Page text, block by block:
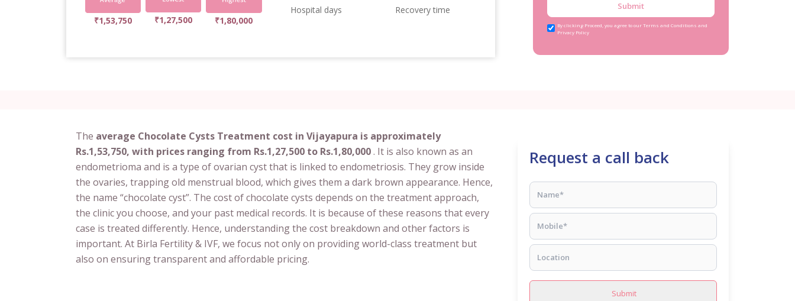
₹1,53,750 ₹1,27,500 ₹1,80,000
Hospital days
Recovery time
Submit
By clicking Proceed, you agree to our Terms and Conditions and
Privacy Policy
The average Chocolate Cysts Treatment cost in Vijayapura is approximately
Rs.1,53,750, with prices ranging from Rs.1,27,500 to Rs.1,80,000. It is also known as an
endometrioma and is a type of ovarian cyst that is linked to endometriosis. They grow inside
the ovaries, trapping old menstrual blood, which gives them a dark brown appearance. Hence,
the name “chocolate cyst”. The cost of chocolate cysts depends on the treatment approach,
the clinic you choose, and your past medical records. It is because of these reasons that every
case is treated differently. Hence, understanding the cost breakdown and other factors is
important. At Birla Fertility & IVF, we focus not only on providing world-class treatment but
also on ensuring transparent and affordable pricing.
Request a call back
Submit